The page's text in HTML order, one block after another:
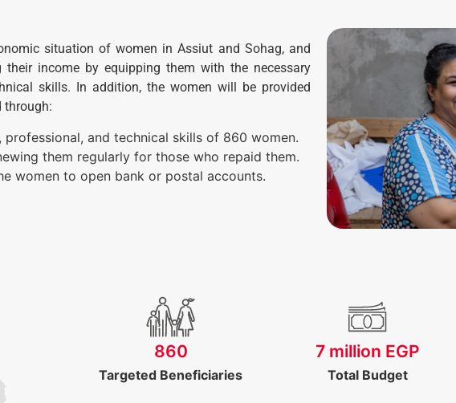
situation of women in Assiut and Sohag, and
income by equipping them with the necessary
skills. In addition, the women will be provided
through:
professional, and technical skills of 860 women.
them regularly for those who repaid them.
women to open bank or postal accounts.
860
Targeted Beneficiaries
7 million EGP
Total Budget